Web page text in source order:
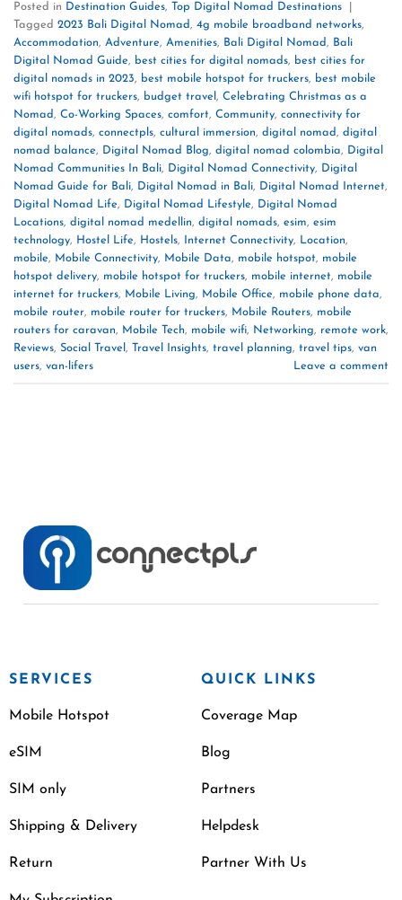
Posted in Destination Guides, Top Digital Nomad Destinations
Tagged 2023 Bali Digital Nomad, 4g mobile broadband networks,
Accommodation, Adventure, Amenities, Bali Digital Nomad, Bali
Digital Nomad Guide, best cities for digital nomads, best cities for
digital nomads in 2023, best mobile hotspot for truckers, best mobile
wifi hotspot for truckers, budget travel , Celebrating Christmas as a
Nomad, Co-Working Spaces, comfort, Community, connectivity for
digital nomads, connectpls, cultural immersion, digital nomad, digital
nomad balance, Digital Nomad Blog, digital nomad colombia, Digital
Nomad Communities In Bali, Digital Nomad Connectivity, Digital
Nomad Guide for Bali, Digital Nomad in Bali, Digital Nomad Internet,
Digital Nomad Life, Digital Nomad Lifestyle, Digital Nomad
Locations, digital nomad medellin, digital nomads, esim, esim
technology, Hostel Life, Hostels, Internet Connectivity, Location,
mobile, Mobile Connectivity, Mobile Data, mobile hotspot, mobile
hotspot delivery, mobile hotspot for truckers, mobile internet, mobile
internet for truckers, Mobile Living, Mobile Office, mobile phone data,
mobile router, mobile router for truckers, Mobile Routers, mobile
routers for caravan, Mobile Tech, mobile wifi, Networking, remote work,
Reviews, Social Travel , Travel Insights, travel planning, travel tips, van
users, van-lifers Leave a comment
SERVICES
Mobile Hotspot
eSIM
SIM only
Shipping & Delivery
Return
QUICK LINKS
Coverage Map
Blog
Partners
Helpdesk
Partner With Us